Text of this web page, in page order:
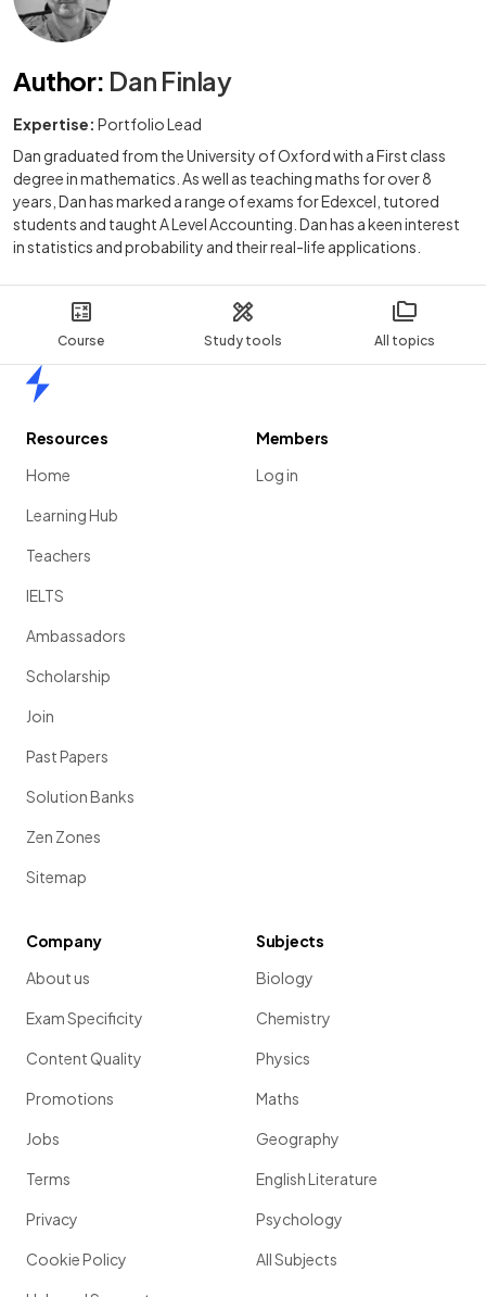
Course Study tools All topics
Author: Dan Finlay
Expertise: Portfolio Lead
Dan graduated from the University of Oxford with a First class
degree in mathematics. As well as teaching maths for over 8
years, Dan has marked a range of exams for Edexcel, tutored
students and taught A Level Accounting. Dan has a keen interest
in statistics and probability and their real-life applications.
Resources
Home
Learning Hub
Teachers
IELTS
Ambassadors
Scholarship
Join
Past Papers
Solution Banks
Zen Zones
Sitemap
Members
Log in
Company
About us
Exam Specificity
Content Quality
Promotions
Jobs
Terms
Privacy
Cookie Policy
Subjects
Biology
Chemistry
Physics
Maths
Geography
English Literature
Psychology
All Subjects